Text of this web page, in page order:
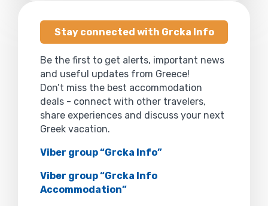
Stay connected with Grcka Info
Be the first to get alerts, important news
and useful updates from Greece!
Don’t miss the best accommodation
deals - connect with other travelers,
share experiences and discuss your next
Greek vacation.
Viber group “Grcka Info”
Viber group “Grcka Info
Accommodation”